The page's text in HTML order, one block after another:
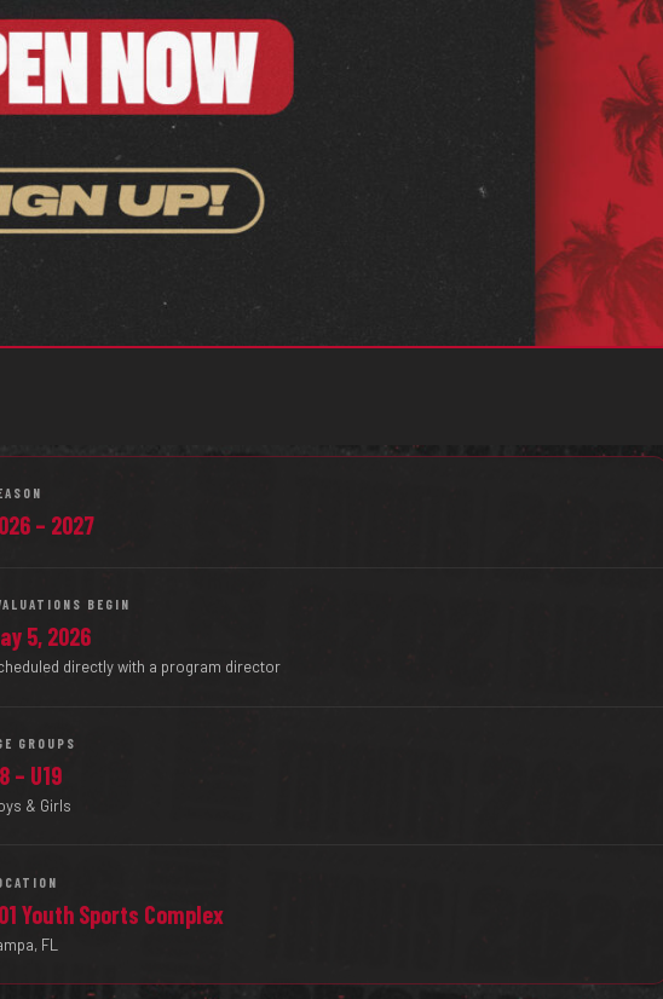
– 2027
BEGIN
5, 2026
directly with a program director
GROUPS
– U19
& Girls
Youth Sports Complex
FL